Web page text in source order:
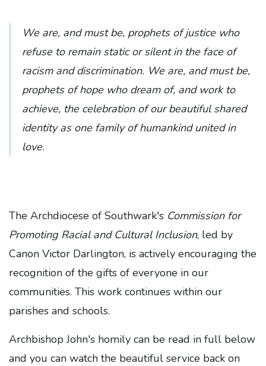
We are, and must be, prophets of justice who
refuse to remain static or silent in the face of
racism and discrimination. We are, and must be,
prophets of hope who dream of, and work to
achieve, the celebration of our beautiful shared
identity as one family of humankind united in
love.
The Archdiocese of Southwark's Commission for
Promoting Racial and Cultural Inclusion, led by
Canon Victor Darlington, is actively encouraging the
recognition of the gifts of everyone in our
communities. This work continues within our
parishes and schools.
Archbishop John's homily can be read in full below
and you can watch the beautiful service back on